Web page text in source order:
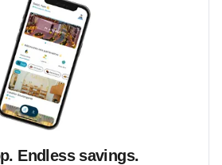
Endless savings.